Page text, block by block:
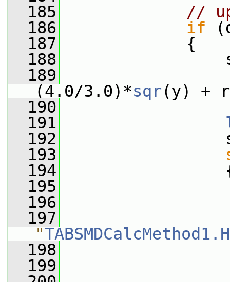
  185
//
  186
if
  187
{
  188
scalar
  189
(4.0/3.0)*sqr(y) +
  190
  191
  192
  193
  194
  195
  196
  197
"TABSMDCalcMethod1.H
  198
  199